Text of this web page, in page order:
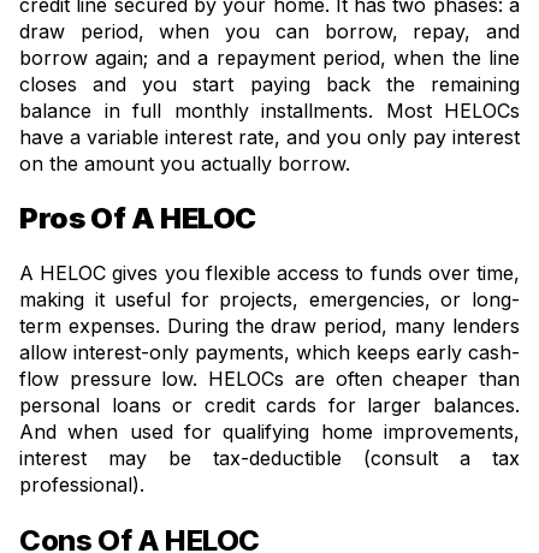
draw period, when you can borrow, repay, and
borrow again; and a repayment period, when the line
closes and you start paying back the remaining
balance in full monthly installments. Most HELOCs
have a variable interest rate, and you only pay interest
on the amount you actually borrow.
Pros Of A HELOC
A HELOC gives you flexible access to funds over time,
making it useful for projects, emergencies, or long-
term expenses. During the draw period, many lenders
allow interest-only payments, which keeps early cash-
flow pressure low. HELOCs are often cheaper than
personal loans or credit cards for larger balances.
And when used for qualifying home improvements,
interest may be tax-deductible (consult a tax
professional).
Cons Of A HELOC